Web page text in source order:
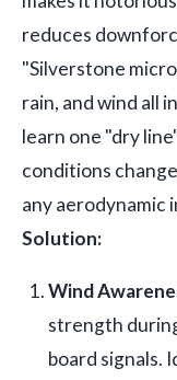
reduces
"Silverstone
rain, and wind all
learn one "dry
conditions
any aerodynamic
Solution:
Wind
strength
board signals.